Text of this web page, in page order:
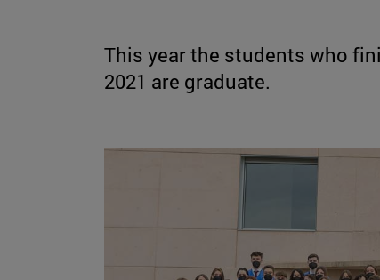
This year the students who
2021 are graduate.